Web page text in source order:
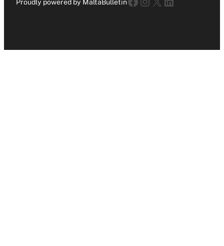
Proudly powered by MaltaBulletin